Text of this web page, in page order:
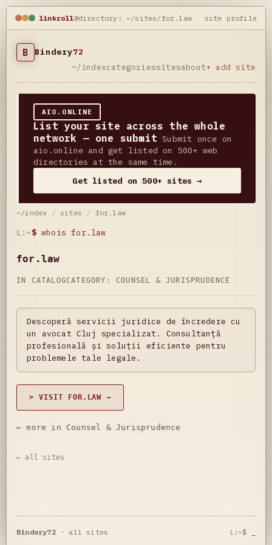
linkroll@directory: ~/sites/for.law site profile
B Bindery72
~/indexcategoriessitesabout+ add site
AIO.ONLINE
List your site across the whole
network — one submit Submit once on
aio.online and get listed on 500+ web
directories at the same time.
Get listed on 500+ sites →
~/index / sites / for.law
L:~$ whois for.law
for.law
IN CATALOGCATEGORY: COUNSEL & JURISPRUDENCE
Descoperă servicii juridice de încredere cu
un avocat Cluj specializat. Consultanță
profesională și soluții eficiente pentru
problemele tale legale.
> VISIT FOR.LAW →
← more in Counsel & Jurisprudence
← all sites
Bindery72· all sites L:~$